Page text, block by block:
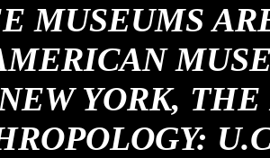
MUSEUMS
YORK,